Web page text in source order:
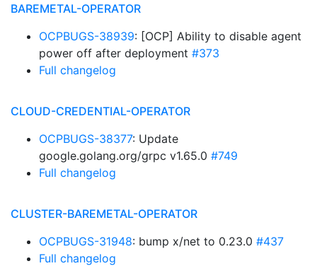
BAREMETAL-OPERATOR
OCPBUGS-38939: [OCP] Ability to disable agent
power off after deployment #373
Full changelog
CLOUD-CREDENTIAL-OPERATOR
OCPBUGS-38377: Update
google.golang.org/grpc v1.65.0 #749
Full changelog
CLUSTER-BAREMETAL-OPERATOR
OCPBUGS-31948: bump x/net to 0.23.0 #437
Full changelog